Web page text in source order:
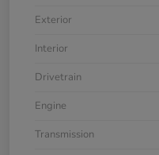
Exterior
Interior
Drivetrain
Engine
Transmission